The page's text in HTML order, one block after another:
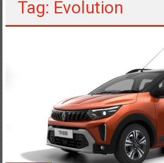
Tag: Evolution